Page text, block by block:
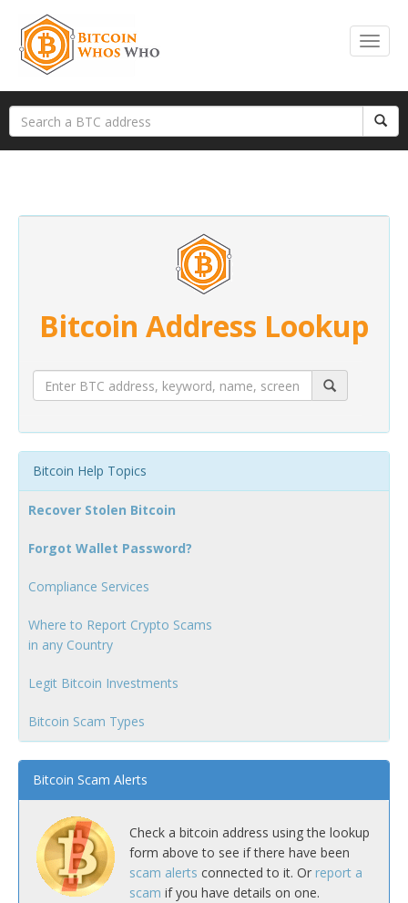
Bitcoin Address Lookup
Bitcoin Help Topics
Recover Stolen Bitcoin
Forgot Wallet Password?
Compliance Services
Where to Report Crypto Scams
in any Country
Legit Bitcoin Investments
Bitcoin Scam Types
Bitcoin Scam Alerts
Check a bitcoin address using the lookup
form above to see if there have been
scam alerts connected to it. Or report a
scam if you have details on one.